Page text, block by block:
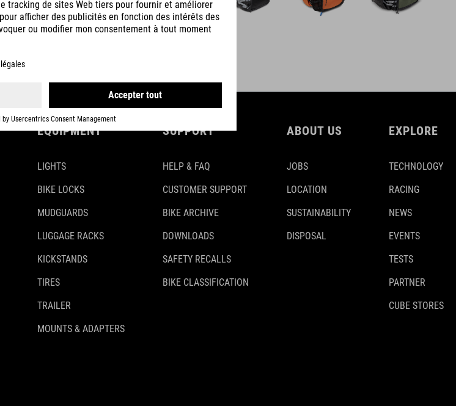
EQUIPMENT
LIGHTS
BIKE LOCKS
MUDGUARDS
LUGGAGE RACKS
KICKSTANDS
TIRES
TRAILER
MOUNTS & ADAPTERS
SUPPORT
HELP & FAQ
CUSTOMER SUPPORT
BIKE ARCHIVE
DOWNLOADS
SAFETY RECALLS
BIKE CLASSIFICATION
ABOUT US
JOBS
LOCATION
SUSTAINABILITY
DISPOSAL
EXPLORE
TECHNOLOGY
RACING
NEWS
EVENTS
TESTS
PARTNER
CUBE STORES